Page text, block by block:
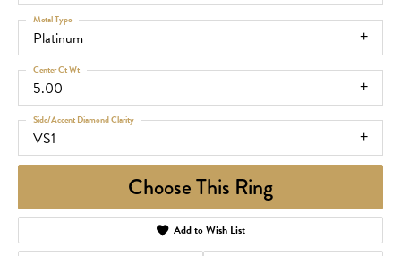
Platinum
Metal Type
5.00
Center Ct Wt
VS1
Side/Accent Diamond Clarity
Choose This Ring
Add to Wish List